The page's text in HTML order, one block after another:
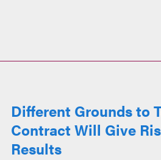
Different Grounds to
Contract Will Give
Results